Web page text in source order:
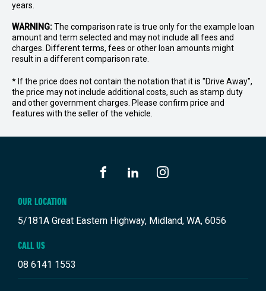
years.
WARNING:The comparison rate is true only for the example loan
amount and term selected and may not include all fees and
charges. Different terms, fees or other loan amounts might
result in a different comparison rate.
* If the price does not contain the notation that it is "Drive Away",
the price may not include additional costs, such as stamp duty
and other government charges. Please confirm price and
features with the seller of the vehicle.
OUR LOCATION
5/181A Great Eastern Highway, Midland, WA, 6056
CALL US
08 6141 1553